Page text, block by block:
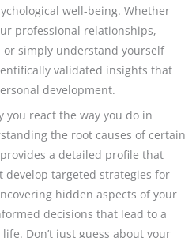
well-being. Whether
professional relationships,
simply understand yourself
validated insights that
development.
you react the way you do in
the root causes of certain
a detailed profile that
develop targeted strategies for
hidden aspects of your
decisions that lead to a
Don’t just guess about your